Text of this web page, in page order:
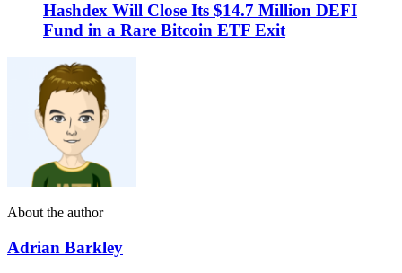
Hashdex Will Close Its $14.7 Million DEFI
Fund in a Rare Bitcoin ETF Exit
About the author
Adrian Barkley